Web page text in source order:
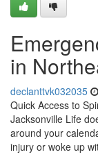
in
declanttvk032035
Quick Access to
Jacksonville Life
around your
injury or woke up